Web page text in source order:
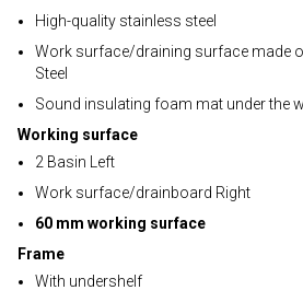
High-quality stainless steel
Work surface/draining surface made
Steel
Sound insulating foam mat under the
Working surface
2 Basin Left
Work surface/drainboard Right
60 mm working surface
Frame
With undershelf